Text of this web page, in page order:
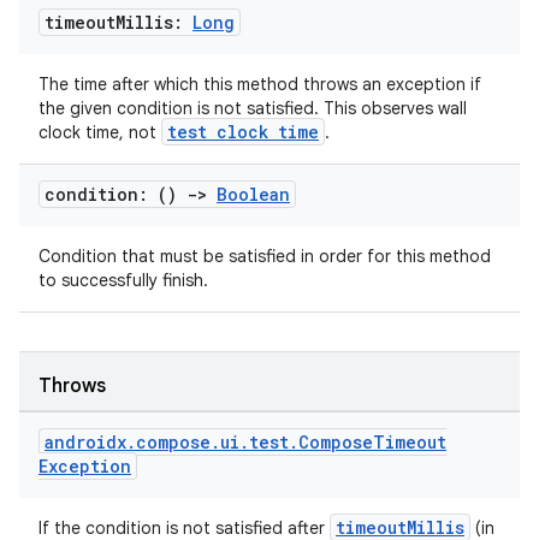
timeoutMillis: Long
The time after which this method throws an exception if
the given condition is not satisfied. This observes wall
clock time, not
test clock time .
condition: () -> Boolean
Condition that must be satisfied in order for this method
to successfully finish.
Throws
androidx. compose . ui . test. ComposeTimeout
Exception
If the condition is not satisfied after timeoutMillis (in